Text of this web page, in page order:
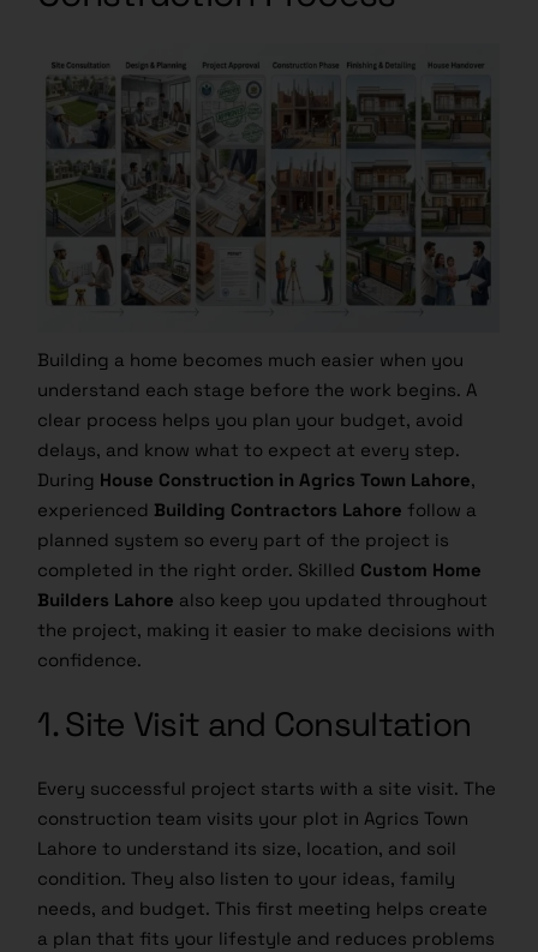
Building a home becomes much easier when you
understand each stage before the work begins. A
clear process helps you plan your budget, avoid
delays, and know what to expect at every step.
During House Construction in Agrics Town Lahore,
experienced Building Contractors Lahore follow a
planned system so every part of the project is
completed in the right order. Skilled Custom Home
Builders Lahore also keep you updated throughout
the project, making it easier to make decisions with
confidence.
1. Site Visit and Consultation
Every successful project starts with a site visit. The
construction team visits your plot in Agrics Town
Lahore to understand its size, location, and soil
condition. They also listen to your ideas, family
needs, and budget. This first meeting helps create
a plan that fits your lifestyle and reduces problems